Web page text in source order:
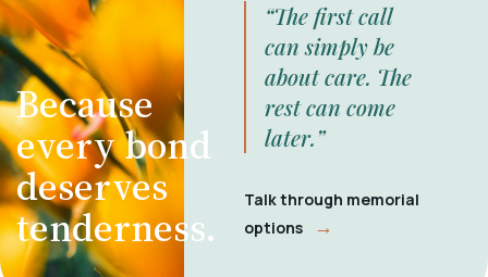
Because
every bond
deserves
tenderness.
“The first call
can simply be
about care. The
rest can come
later.”
Talk through memorial
options
→